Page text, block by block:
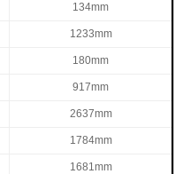
134mm
1233mm
180mm
917mm
2637mm
1784mm
1681mm